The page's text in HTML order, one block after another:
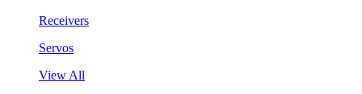
Receivers
Servos
View All